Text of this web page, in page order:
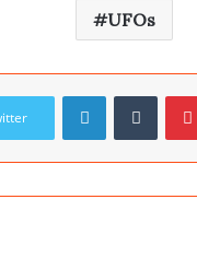
UFOs
LinkedIn